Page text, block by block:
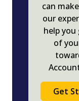
can
our
help
of
Get